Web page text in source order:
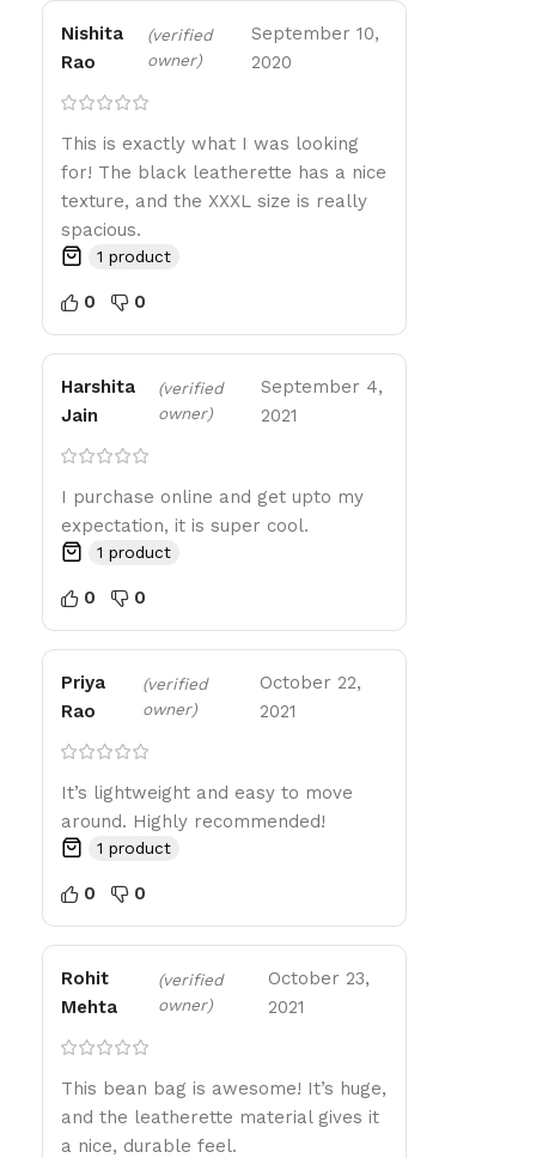
Nishita
Rao
(verified
owner)
September 10,
2020
This is exactly what I was looking
for! The black leatherette has a nice
texture, and the XXXL size is really
spacious.
1 product
0 0
Harshita
Jain
(verified
owner)
September 4,
2021
I purchase online and get upto my
expectation, it is super cool.
1 product
0 0
Priya
Rao
(verified
owner)
October 22,
2021
It’s lightweight and easy to move
around. Highly recommended!
1 product
0 0
Rohit
Mehta
(verified
owner)
October 23,
2021
This bean bag is awesome! It’s huge,
and the leatherette material gives it
a nice, durable feel.